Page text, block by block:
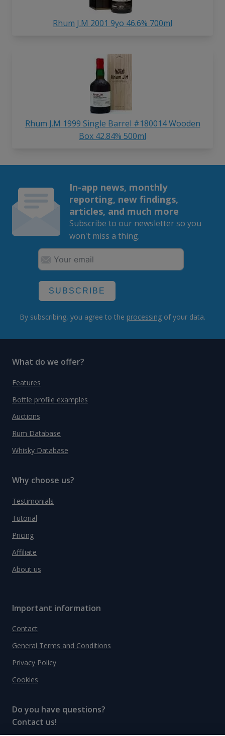
Rhum J.M 2001 9yo 46.6% 700ml
Rhum J.M 1999 Single Barrel #180014 Wooden
Box 42.84% 500ml
In-app news, monthly
reporting, new findings,
articles, and much more
Subscribe to our newsletter so you
won't miss a thing.
SUBSCRIBE
By subscribing, you agree to the processing of your data.
What do we offer?
Features
Bottle profile examples
Auctions
Rum Database
Whisky Database
Why choose us?
Testimonials
Tutorial
Pricing
Affiliate
About us
Important information
Contact
General Terms and Conditions
Privacy Policy
Cookies
Do you have questions?
Contact us!